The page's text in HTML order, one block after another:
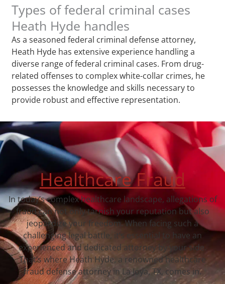
Types of federal criminal cases
Heath Hyde handles
As a seasoned federal criminal defense attorney,
Heath Hyde has extensive experience handling a
diverse range of federal criminal cases. From drug-
related offenses to complex white-collar crimes, he
possesses the knowledge and skills necessary to
provide robust and effective representation.
Healthcare Fraud
In today’s complex healthcare landscape, allegations of
fraud can not only tarnish your reputation but also
jeopardize your freedom. When facing such a
challenging legal battle, it’s essential to have an
experienced and dedicated attorney by your side.
That’s where Heath Hyde, a renowned healthcare
fraud defense attorney in La Joya, TX, comes in.